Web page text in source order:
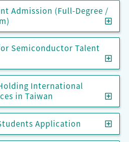
Admission (Full-Degree /
Semiconductor Talent
International
in Taiwan
Application